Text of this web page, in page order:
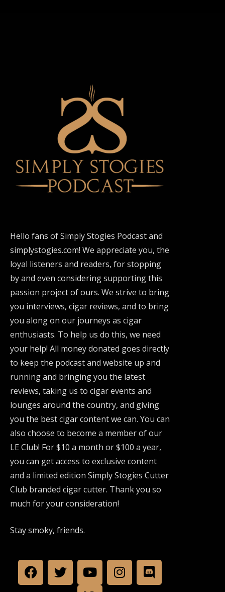
Hello fans of Simply Stogies Podcast and
simplystogies.com! We appreciate you, the
loyal listeners and readers, for stopping
by and even considering supporting this
passion project of ours. We strive to bring
you interviews, cigar reviews, and to bring
you along on our journeys as cigar
enthusiasts. To help us do this, we need
your help! All money donated goes directly
to keep the podcast and website up and
running and bringing you the latest
reviews, taking us to cigar events and
lounges around the country, and giving
you the best cigar content we can. You can
also choose to become a member of our
LE Club! For $10 a month or $100 a year,
you can get access to exclusive content
and a limited edition Simply Stogies Cutter
Club branded cigar cutter. Thank you so
much for your consideration!
Stay smoky, friends.